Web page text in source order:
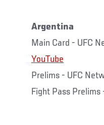
Argentina
Main Card - UFC
YouTube
Prelims - UFC
Fight Pass Prelims